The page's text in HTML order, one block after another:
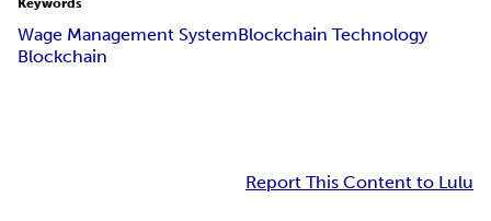
Keywords
Wage Management SystemBlockchain Technology
Blockchain
Report This Content to Lulu